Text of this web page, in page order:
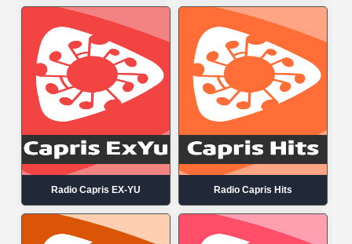
Radio Capris EX-YU Radio Capris Hits